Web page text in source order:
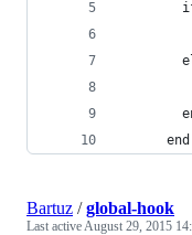
      end
Bartuz /global-hook
Last activeAugust 29, 2015